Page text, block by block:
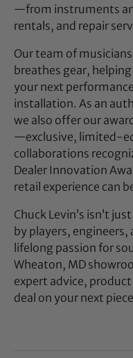
—from instruments
rentals, and repair
Our team of
breathes gear,
your next
installation. As an
we also offer our
—exclusive, limited-
collaborations
Dealer Innovation
retail experience can
Chuck Levin’s isn’t
by players, engineers,
lifelong passion for
Wheaton, MD
expert advice,
deal on your next